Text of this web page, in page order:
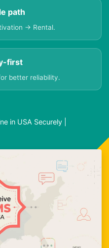
path
→ Rental.
first
better reliability.
in USA Securely |